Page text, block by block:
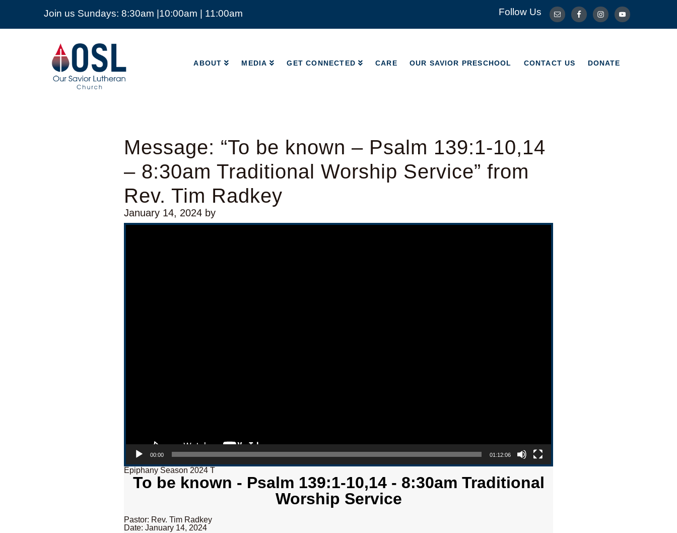
Join us Sundays: 8:30am |10:00am | 11:00am Follow Us
Our
Savior
Lutheran
Church
Mckinney
ABOUT MEDIA GET CONNECTED CARE OUR SAVIOR PRESCHOOL CONTACT US DONATE
ABOUT MEDIA CONTACT US DONATE
Message: “To be known – Psalm 139:1-10,14
– 8:30am Traditional Worship Service” from
Rev. Tim Radkey
January 14, 2024 by
Video Player
00:00 01:12:06
Epiphany Season 2024 T
To be known - Psalm 139:1-10,14 - 8:30am Traditional
Worship Service
Pastor: Rev. Tim Radkey
Date: January 14, 2024